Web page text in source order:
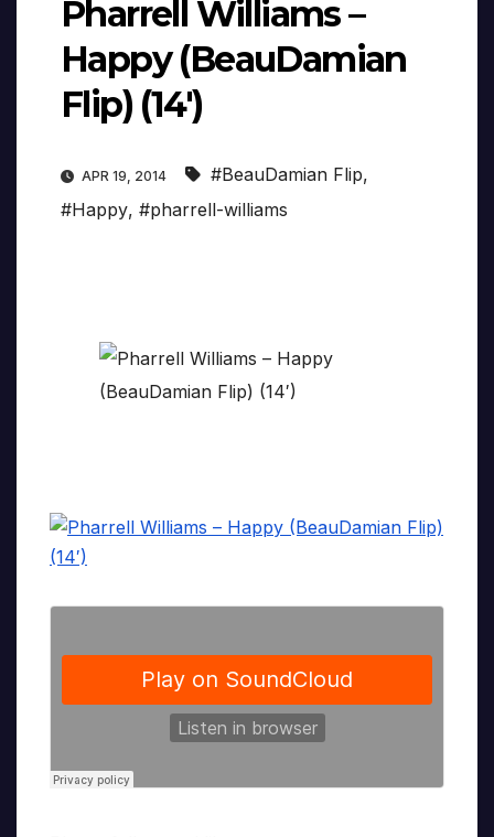
Pharrell Williams –
Happy (BeauDamian
Flip) (14′)
APR 19, 2014 #BeauDamian Flip,
#Happy, #pharrell-williams